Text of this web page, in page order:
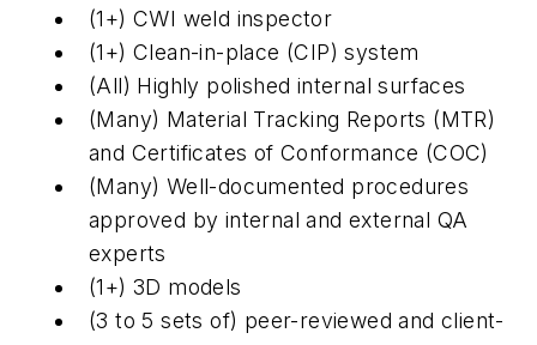
(1+) CWI weld inspector
(1+) Clean-in-place (CIP) system
(All) Highly polished internal surfaces
(Many) Material Tracking Reports (MTR)
and Certificates of Conformance (COC)
(Many) Well-documented procedures
approved by internal and external QA
experts
(1+) 3D models
(3 to 5 sets of) peer-reviewed and client-